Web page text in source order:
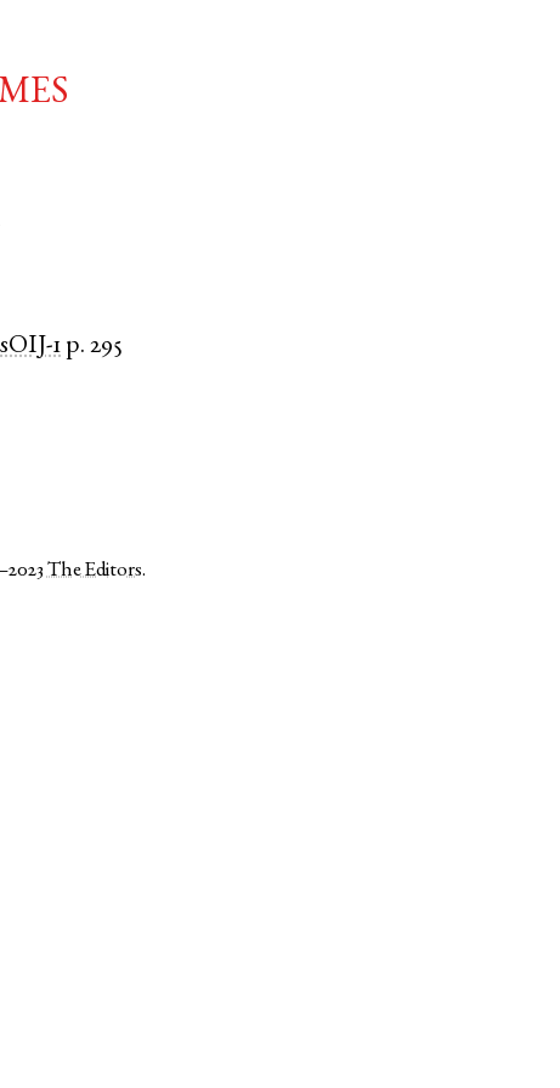
1 p. 295
The Editors.